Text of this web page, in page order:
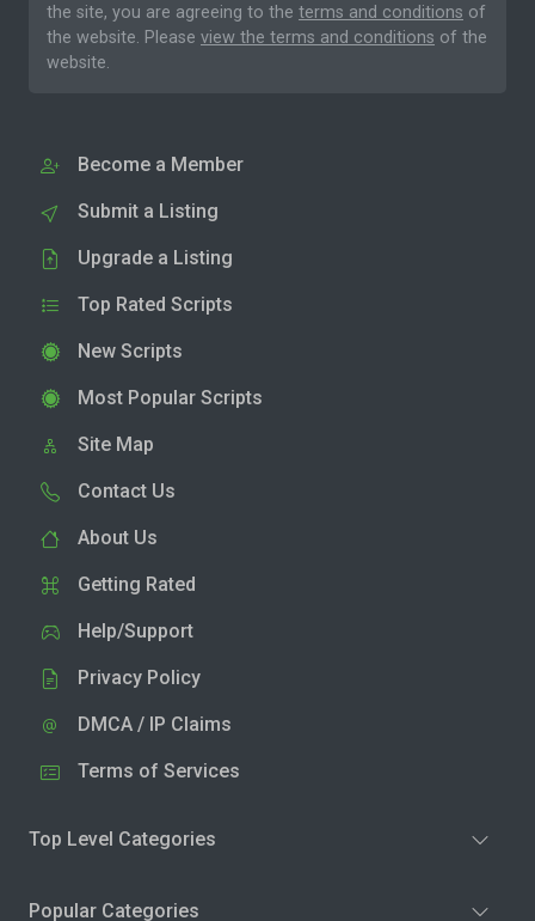
the site, you are agreeing to the terms and conditions of
the website. Please view the terms and conditions of the
website.
Become a Member
Submit a Listing
Upgrade a Listing
Top Rated Scripts
New Scripts
Most Popular Scripts
Site Map
Contact Us
About Us
Getting Rated
Help/Support
Privacy Policy
DMCA / IP Claims
Terms of Services
Top Level Categories
Popular Categories